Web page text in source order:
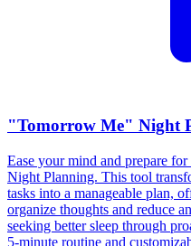
"Tomorrow Me" Night
Ease your mind and prepare
Night Planning. This tool
tasks into a manageable plan,
organize thoughts and reduce
seeking better sleep through
5-minute routine and